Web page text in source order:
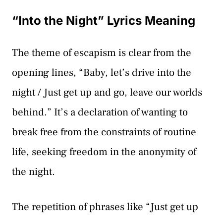
“Into the Night” Lyrics Meaning
The theme of escapism is clear from the
opening lines, “Baby, let’s drive into the
night / Just get up and go, leave our worlds
behind.” It’s a declaration of wanting to
break free from the constraints of routine
life, seeking freedom in the anonymity of
the night.
The repetition of phrases like “Just get up